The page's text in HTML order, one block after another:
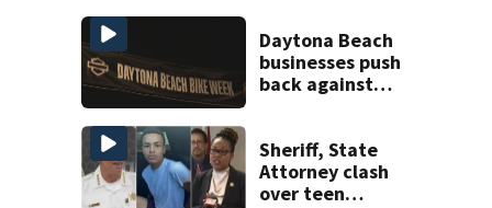
Daytona Beach
businesses push
back against
Sheriff, State
Attorney clash
over teen